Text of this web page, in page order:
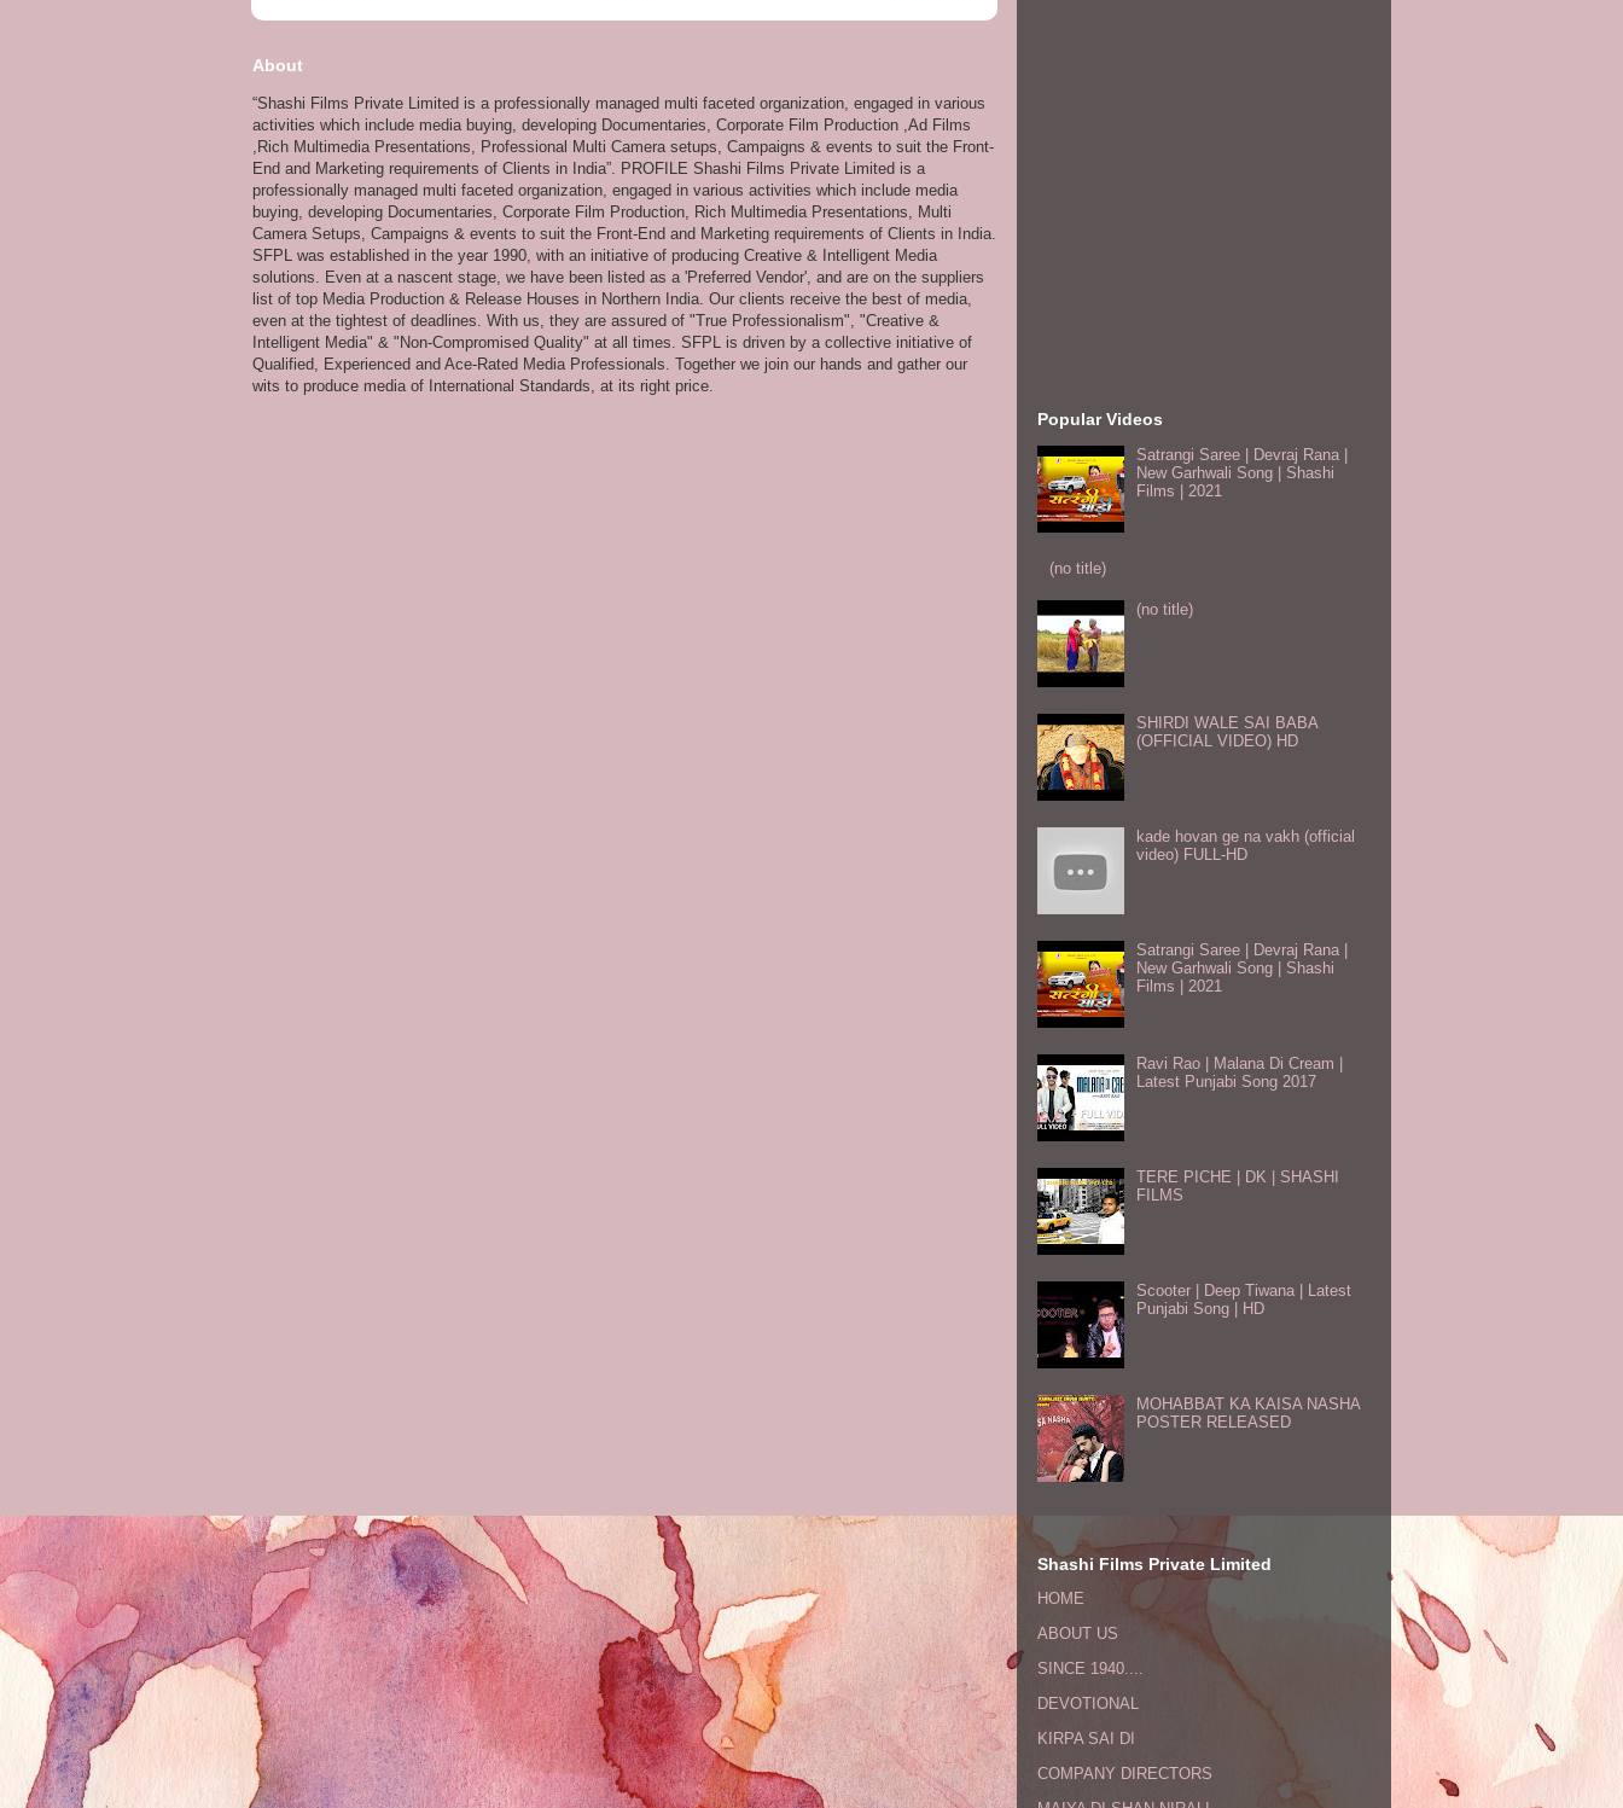
About
“Shashi Films Private Limited is a professionally managed multi faceted organization, engaged in various
activities which include media buying, developing Documentaries, Corporate Film Production ,Ad Films
,Rich Multimedia Presentations, Professional Multi Camera setups, Campaigns & events to suit the Front-
End and Marketing requirements of Clients in India”. PROFILE Shashi Films Private Limited is a
professionally managed multi faceted organization, engaged in various activities which include media
buying, developing Documentaries, Corporate Film Production, Rich Multimedia Presentations, Multi
Camera Setups, Campaigns & events to suit the Front-End and Marketing requirements of Clients in India.
SFPL was established in the year 1990, with an initiative of producing Creative & Intelligent Media
solutions. Even at a nascent stage, we have been listed as a 'Preferred Vendor', and are on the suppliers
list of top Media Production & Release Houses in Northern India. Our clients receive the best of media,
even at the tightest of deadlines. With us, they are assured of "True Professionalism", "Creative &
Intelligent Media" & "Non-Compromised Quality" at all times. SFPL is driven by a collective initiative of
Qualified, Experienced and Ace-Rated Media Professionals. Together we join our hands and gather our
wits to produce media of International Standards, at its right price.
Popular Videos
Satrangi Saree | Devraj Rana |
New Garhwali Song | Shashi
Films | 2021
(no title)
(no title)
SHIRDI WALE SAI BABA
(OFFICIAL VIDEO) HD
kade hovan ge na vakh (official
video) FULL-HD
Satrangi Saree | Devraj Rana |
New Garhwali Song | Shashi
Films | 2021
Ravi Rao | Malana Di Cream |
Latest Punjabi Song 2017
TERE PICHE | DK | SHASHI
FILMS
Scooter | Deep Tiwana | Latest
Punjabi Song | HD
MOHABBAT KA KAISA NASHA
POSTER RELEASED
Shashi Films Private Limited
HOME
ABOUT US
SINCE 1940....
DEVOTIONAL
KIRPA SAI DI
COMPANY DIRECTORS